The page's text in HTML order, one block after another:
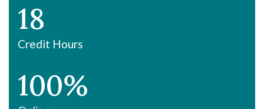
18
Credit Hours
100%